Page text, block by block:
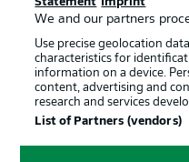
We and our partners
Use precise geolocation
characteristics for
information on a device.
content, advertising and
research and services
List of Partners (vendors)